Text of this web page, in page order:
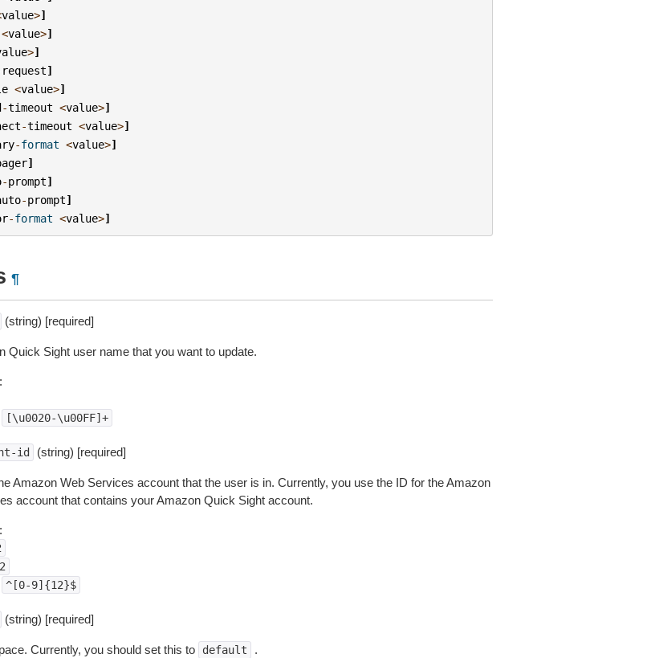
value>]
<value>]
>]
request]
<value>]
-timeout <value>]
-timeout <value>]
-format <value>]
]
-prompt]
-prompt]
-format <value>]
¶
(string) [required]
Quick Sight user name that you want to update.
[\u0020-\u00FF]+
id (string) [required]
Amazon Web Services account that the user is in. Currently, you use the ID for the Amazon
account that contains your Amazon Quick Sight account.
^[0-9]{12}$
(string) [required]
Currently, you should set this to default .